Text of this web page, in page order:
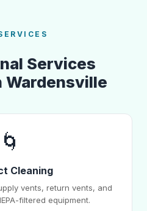
Services
Wardensville
🌀
Cleaning
vents, return vents, and
filtered equipment.